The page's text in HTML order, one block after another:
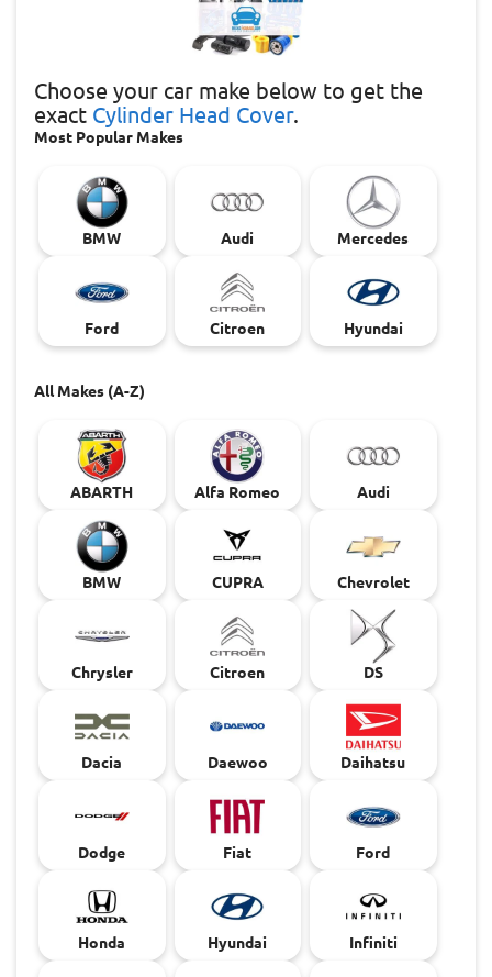
Choose your car make below to get the
exact Cylinder Head Cover.
Most Popular Makes
BMW Audi Mercedes
Ford Citroen Hyundai
All Makes (A-Z)
ABARTH Alfa Romeo Audi
BMW CUPRA Chevrolet
Chrysler Citroen DS
Dacia Daewoo Daihatsu
Dodge Fiat Ford
Honda Hyundai Infiniti